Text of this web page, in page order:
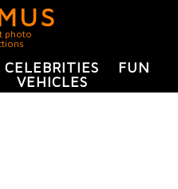
photo
CELEBRITIES
FUN
VEHICLES